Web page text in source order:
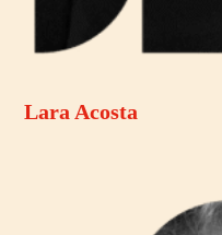
Lara Acosta